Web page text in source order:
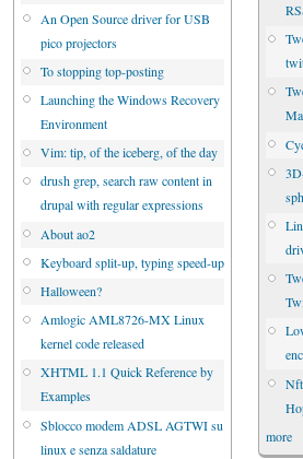
An Open Source driver for USB
pico projectors
To stopping top-posting
Launching the Windows Recovery
Environment
Vim: tip, of the iceberg, of the day
drush grep, search raw content in
drupal with regular expressions
About ao2
Keyboard split-up, typing speed-up
Halloween?
Amlogic AML8726-MX Linux
kernel code released
XHTML 1.1 Quick Reference by
Examples
Sblocco modem ADSL AGTWI su
linux e senza saldature
more